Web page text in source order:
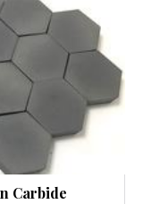
Carbide